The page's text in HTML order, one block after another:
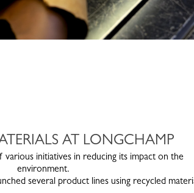
AT LONGCHAMP
various initiatives in reducing its impact on the
environment.
several product lines using recycled